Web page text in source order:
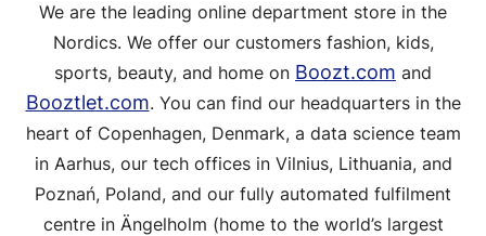
We are the leading online department store in the
Nordics. We offer our customers fashion, kids,
sports, beauty, and home on Boozt.com and
Booztlet.com. You can find our headquarters in the
heart of Copenhagen, Denmark, a data science team
in Aarhus, our tech offices in Vilnius, Lithuania, and
Poznań, Poland, and our fully automated fulfilment
centre in Ängelholm (home to the world’s largest